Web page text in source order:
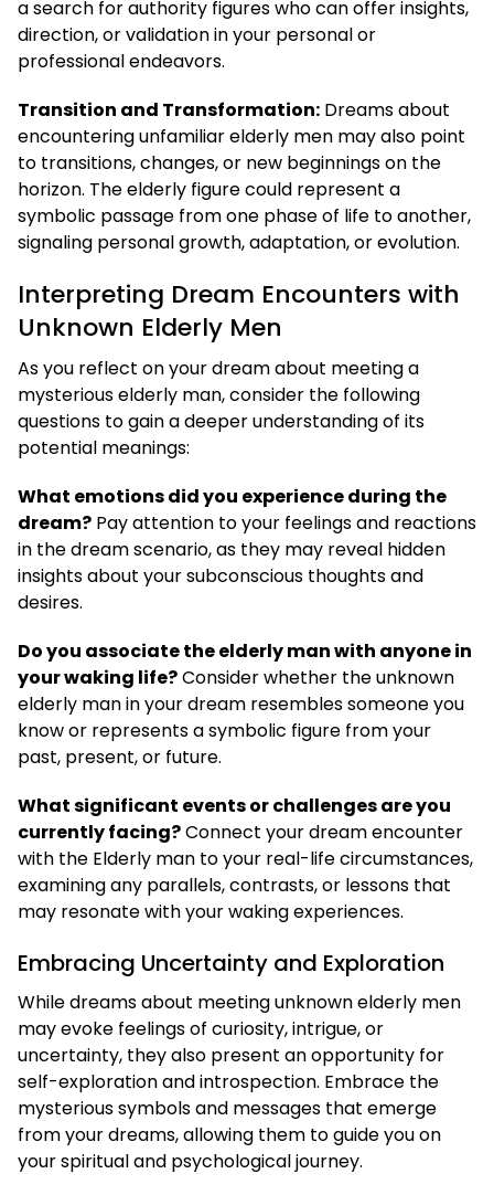
a search for authority figures who can offer insights,
direction, or validation in your personal or
professional endeavors.
Transition and Transformation: Dreams about
encountering unfamiliar elderly men may also point
to transitions, changes, or new beginnings on the
horizon. The elderly figure could represent a
symbolic passage from one phase of life to another,
signaling personal growth, adaptation, or evolution.
Interpreting Dream Encounters with
Unknown Elderly Men
As you reflect on your dream about meeting a
mysterious elderly man, consider the following
questions to gain a deeper understanding of its
potential meanings:
What emotions did you experience during the
dream? Pay attention to your feelings and reactions
in the dream scenario, as they may reveal hidden
insights about your subconscious thoughts and
desires.
Do you associate the elderly man with anyone in
your waking life?Consider whether the unknown
elderly man in your dream resembles someone you
know or represents a symbolic figure from your
past, present, or future.
What significant events or challenges are you
currently facing?Connect your dream encounter
with the Elderly man to your real-life circumstances,
examining any parallels, contrasts, or lessons that
may resonate with your waking experiences.
Embracing Uncertainty and Exploration
While dreams about meeting unknown elderly men
may evoke feelings of curiosity, intrigue, or
uncertainty, they also present an opportunity for
self-exploration and introspection. Embrace the
mysterious symbols and messages that emerge
from your dreams, allowing them to guide you on
your spiritual and psychological journey.